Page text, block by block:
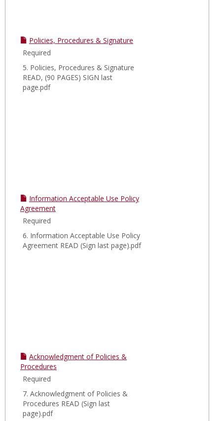
Policies, Procedures & Signature
Required
5. Policies, Procedures & Signature
READ, (90 PAGES) SIGN last
page.pdf
Information Acceptable Use Policy
Agreement
Required
6. Information Acceptable Use Policy
Agreement READ (Sign last page).pdf
Acknowledgment of Policies &
Procedures
Required
7. Acknowledgment of Policies &
Procedures READ (Sign last
page).pdf